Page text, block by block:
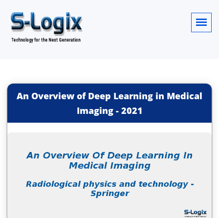
An Overview of Deep Learning in Medical
Imaging- 2021